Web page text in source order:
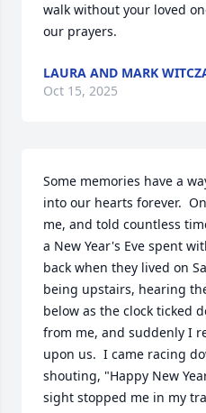
walk without your loved
our prayers.
LAURA AND MARK
Oct 15, 2025
Some memories have a
into our hearts forever.
me, and told countless
a New Year's Eve spent
back when they lived on
being upstairs, hearing
below as the clock ticked
from me, and suddenly I
upon us.  I came racing
shouting, "Happy New
sight stopped me in my